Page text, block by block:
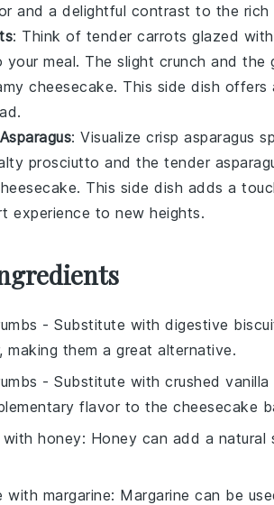
and a delightful contrast to the rich
: Think of tender carrots glazed
your meal. The slight crunch and
cheesecake. This side dish
: Visualize crisp asparagus
prosciutto and the tender
. This side dish adds a
experience to new heights.
- Substitute with digestive
them a great alternative.
- Substitute with crushed
flavor to the cheesecake
honey: Honey can add a
with margarine: Margarine can be